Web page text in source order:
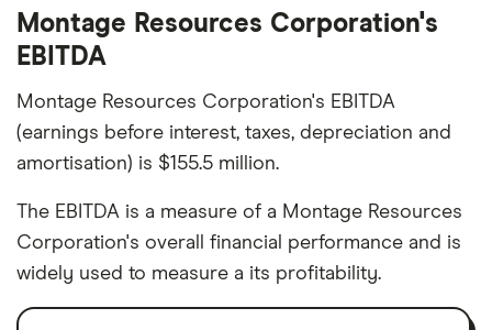
Montage Resources Corporation's
EBITDA
Montage Resources Corporation's EBITDA
(earnings before interest, taxes, depreciation and
amortisation) is $155.5 million.
The EBITDA is a measure of a Montage Resources
Corporation's overall financial performance and is
widely used to measure a its profitability.